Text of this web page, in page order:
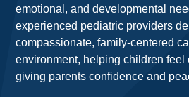
emotional, and developmental
experienced pediatric providers
compassionate, family-centered
environment, helping children feel
giving parents confidence and